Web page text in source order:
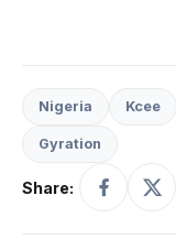
Nigeria Kcee
Gyration
Share: